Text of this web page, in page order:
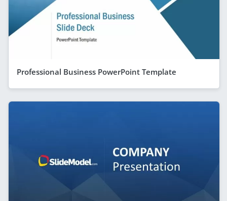
Professional Business PowerPoint Template